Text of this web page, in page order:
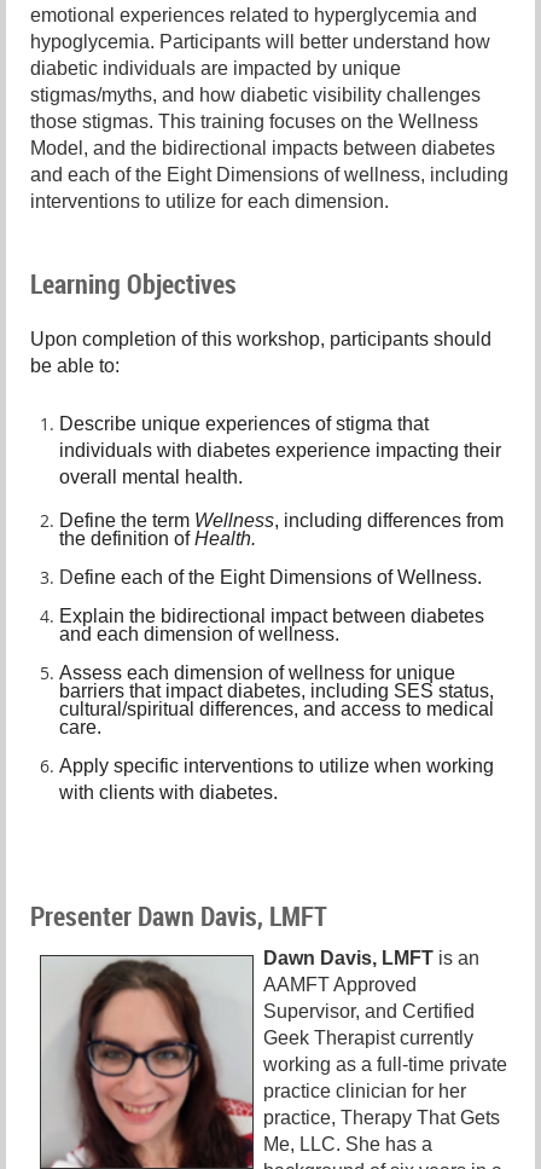
emotional experiences related to hyperglycemia and
hypoglycemia. Participants will better understand how
diabetic individuals are impacted by unique
stigmas/myths, and how diabetic visibility challenges
those stigmas. This training focuses on the Wellness
Model, and the bidirectional impacts between diabetes
and each of the Eight Dimensions of wellness, including
interventions to utilize for each dimension.
Learning Objectives
Upon completion of this workshop, participants should
be able to:
Describe unique experiences of stigma that
individuals with diabetes experience impacting their
overall mental health.
Define the term Wellness, including differences from
the definition ofHealth.
Define each of the Eight Dimensions of Wellness.
Explain the bidirectional impact between diabetes
and each dimension of wellness.
Assess each dimension of wellness for unique
barriers that impact diabetes, including SES status,
cultural/spiritual differences, and access to medical
care.
Apply specific interventions to utilize when working
with clients with diabetes.
Presenter Dawn Davis, LMFT
Dawn Davis, LMFT is an
AAMFT Approved
Supervisor, and Certified
Geek Therapist currently
working as a full-time private
practice clinician for her
practice, Therapy That Gets
Me, LLC. She has a